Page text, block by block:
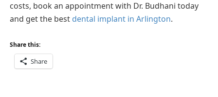
costs, book an appointment with Dr. Budhani today
and get the best dental implant in Arlington.
Share this:
Share